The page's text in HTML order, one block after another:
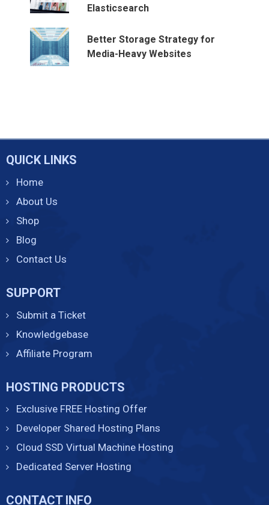
Elasticsearch
Better Storage Strategy for
Media-Heavy Websites
QUICK LINKS
Home
About Us
Shop
Blog
Contact Us
SUPPORT
Submit a Ticket
Knowledgebase
Affiliate Program
HOSTING PRODUCTS
Exclusive FREE Hosting Offer
Developer Shared Hosting Plans
Cloud SSD Virtual Machine Hosting
Dedicated Server Hosting
CONTACT INFO